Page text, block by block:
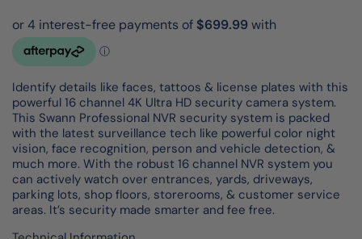
Identify details like faces, tattoos & license plates with this
powerful 16 channel 4K Ultra HD security camera system.
This Swann Professional NVR security system is packed
with the latest surveillance tech like powerful color night
vision, face recognition, person and vehicle detection, &
much more. With the robust 16 channel NVR system you
can actively watch over entrances, yards, driveways,
parking lots, shop floors, storerooms, & customer service
areas. It’s security made smarter and fee free.